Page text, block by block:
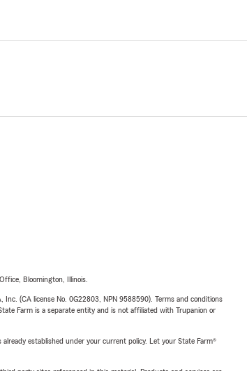
Bloomington, Illinois.
(CA license No. 0G22803, NPN 9588590). Terms and conditions
Farm is a separate entity and is not affiliated with Trupanion or
established under your current policy. Let your State Farm®